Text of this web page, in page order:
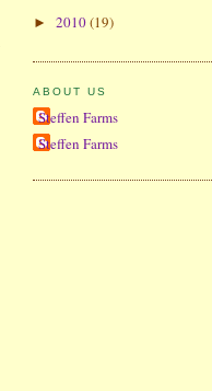
► 2010(19)
ABOUT US
Steffen Farms
Steffen Farms